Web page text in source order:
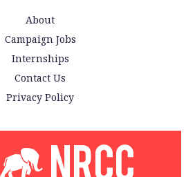
About
Campaign Jobs
Internships
Contact Us
Privacy Policy